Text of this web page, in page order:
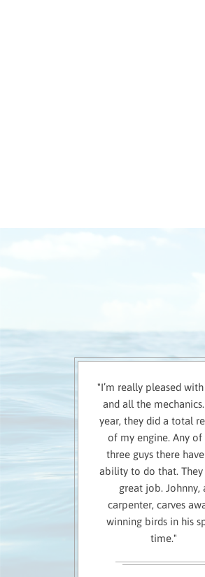
"I’m really pleased
and all the
year, they did a total
of my engine. Any
three guys there
ability to do that. They
great job. Johnny,
carpenter, carves
winning birds in his
time."